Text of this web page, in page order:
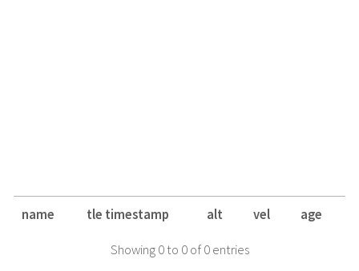
name tle timestamp alt vel age
Showing 0 to 0 of 0 entries